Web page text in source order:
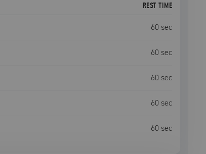
REST TIME
60 sec
60 sec
60 sec
60 sec
60 sec